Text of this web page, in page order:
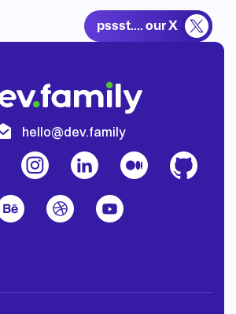
pssst.... our X
hello@dev.family